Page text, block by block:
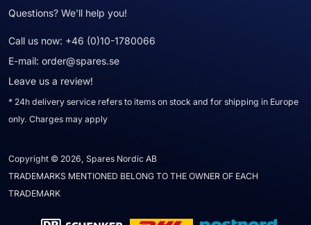
Questions? We'll help you!
Call us now: +46 (0)10-1780066
E-mail: order@spares.se
Leave us a review!
* 24h delivery service refers to items on stock and for shipping in Europe
only. Charges may apply
Copyright © 2026, Spares Nordic AB
TRADEMARKS MENTIONED BELONG TO THE OWNER OF EACH
TRADEMARK